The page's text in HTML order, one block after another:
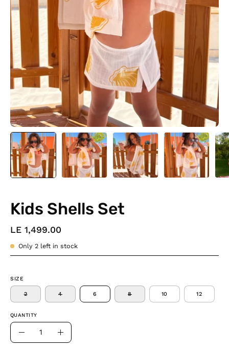
Kids Shells Set
LE 1,499.00
Only 2 left in stock
SIZE
2 4 6 8 10 12
QUANTITY
Quantity
Decrease Increase